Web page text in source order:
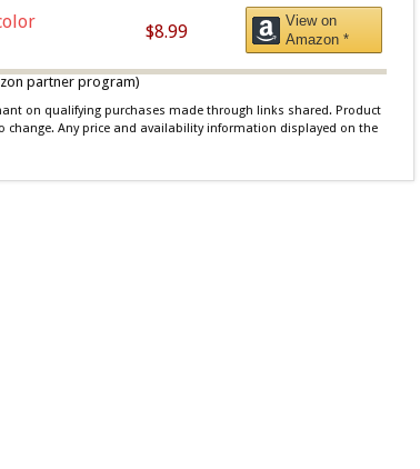
$8.99
View on
Amazon *
partner program)
on qualifying purchases made through links shared. Product
Any price and availability information displayed on the